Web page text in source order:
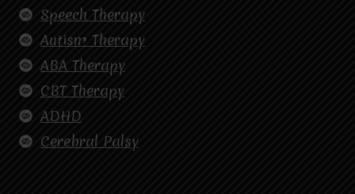
Speech Therapy
Autism Therapy
ABA Therapy
CBT Therapy
ADHD
Cerebral Palsy